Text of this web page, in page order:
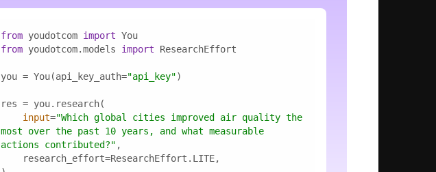
from youdotcom import
from youdotcom.models import
you = You(api_key_auth="api_key"
input="Which global cities improved air quality the
most over the past 10 years, and what measurable
actions contributed?"